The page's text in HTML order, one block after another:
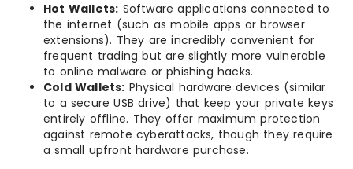
Hot Wallets: Software applications connected to
the internet (such as mobile apps or browser
extensions). They are incredibly convenient for
frequent trading but are slightly more vulnerable
to online malware or phishing hacks.
Cold Wallets: Physical hardware devices (similar
to a secure USB drive) that keep your private keys
entirely offline. They offer maximum protection
against remote cyberattacks, though they require
a small upfront hardware purchase.